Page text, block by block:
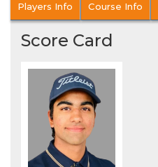
Players Info Course Info
Score Card